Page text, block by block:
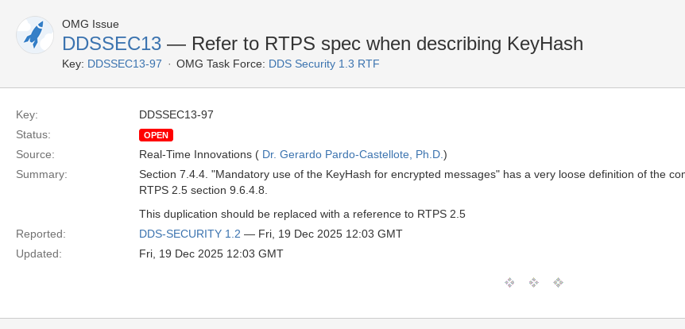
OMG Issue
DDSSEC13 — Refer to RTPS spec when describing KeyHash
Key: DDSSEC13-97 OMG Task Force: DDS Security 1.3 RTF
Key:
DDSSEC13-97
Status:
OPEN
Source: Real-Time Innovations ( Dr. Gerardo Pardo-Castellote, Ph.D. )
Summary:
Section 7.4.4. "Mandatory use of the KeyHash for encrypted messages" has a very loose definition of the
RTPS 2.5 section 9.6.4.8.
This duplication should be replaced with a reference to RTPS 2.5
Reported:
DDS-SECURITY 1.2 — Fri, 19 Dec 2025 12:03 GMT
Updated:
Fri, 19 Dec 2025 12:03 GMT